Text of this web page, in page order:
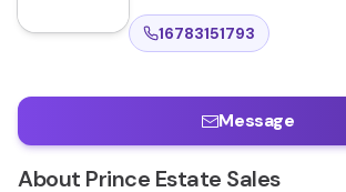
16783151793
Message
About Prince Estate Sales